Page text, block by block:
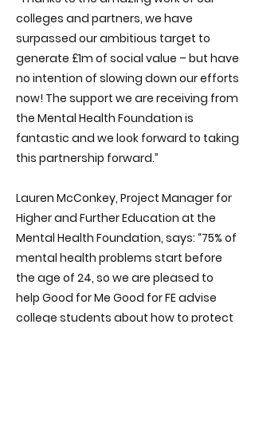
colleges and partners, we have
surpassed our ambitious target to
generate £1m of social value – but have
no intention of slowing down our efforts
now! The support we are receiving from
the Mental Health Foundation is
fantastic and we look forward to taking
this partnership forward.”
Lauren McConkey, Project Manager for
Higher and Further Education at the
Mental Health Foundation, says: “75% of
mental health problems start before
the age of 24, so we are pleased to
help Good for Me Good for FE advise
college students about how to protect